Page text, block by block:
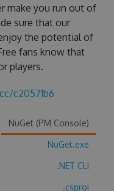
make you run out of
sure that our
the potential of
fans know that
players.
c20571b6
NuGet (PM Console)
NuGet.exe
.NET CLI
.csproj